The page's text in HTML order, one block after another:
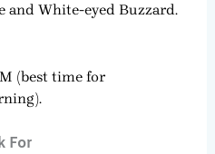
and White-eyed Buzzard.
(best time for
For